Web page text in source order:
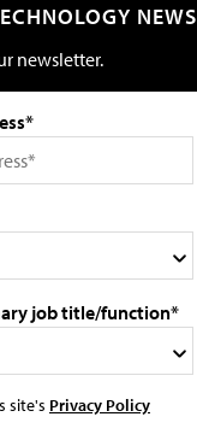
NEWS
newsletter.
job title/function*
site's Privacy Policy